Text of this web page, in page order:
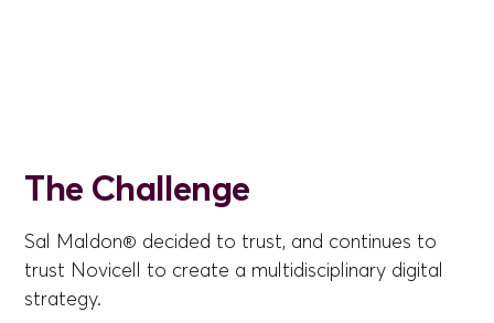
The Challenge
Sal Maldon® decided to trust, and continues to
trust Novicell to create a multidisciplinary digital
strategy.